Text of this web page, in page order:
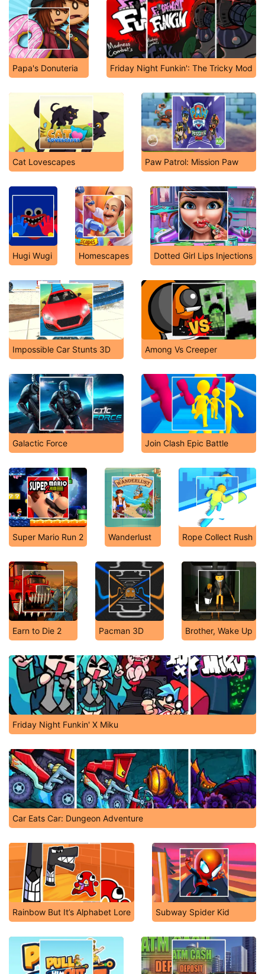
Papa's Donuteria Friday Night Funkin': The Tricky Mod
Cat Lovescapes Paw Patrol: Mission Paw
Hugi Wugi Homescapes Dotted Girl Lips Injections
Impossible Car Stunts 3D Among Vs Creeper
Galactic Force Join Clash Epic Battle
Super Mario Run 2 Wanderlust Rope Collect Rush
Earn to Die 2 Pacman 3D Brother, Wake Up
Friday Night Funkin' X Miku
Car Eats Car: Dungeon Adventure
Rainbow But It’s Alphabet Lore Subway Spider Kid